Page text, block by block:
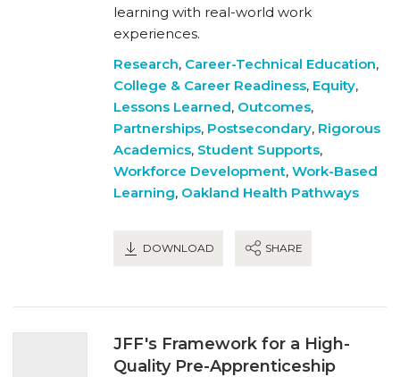
learning with real-world work
experiences.
Research, Career-Technical Education,
College & Career Readiness, Equity,
Lessons Learned, Outcomes,
Partnerships, Postsecondary, Rigorous
Academics, Student Supports,
Workforce Development, Work-Based
Learning, Oakland Health Pathways
DOWNLOAD SHARE
JFF's Framework for a High-
Quality Pre-Apprenticeship